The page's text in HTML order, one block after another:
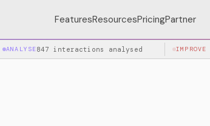
FeaturesResourcesPricingPartner
ANALYSE847 interactions analysed IMPROVE